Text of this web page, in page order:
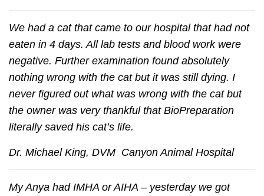
We had a cat that came to our hospital that had not
eaten in 4 days. All lab tests and blood work were
negative. Further examination found absolutely
nothing wrong with the cat but it was still dying. I
never figured out what was wrong with the cat but
the owner was very thankful that BioPreparation
literally saved his cat’s life.
Dr. Michael King, DVM Canyon Animal Hospital
My Anya had IMHA or AIHA – yesterday we got